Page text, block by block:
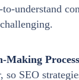
understand
Making
so SEO